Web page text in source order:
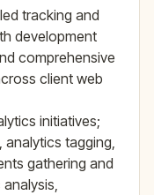
tracking and
development
comprehensive
client web
initiatives;
analytics tagging,
gathering and